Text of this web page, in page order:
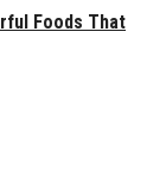
Foods That